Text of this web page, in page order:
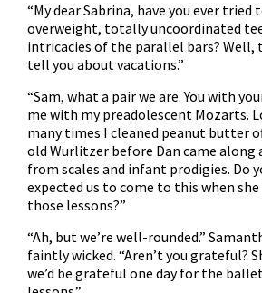
“My dear Sabrina, have you ever tried
overweight, totally uncoordinated
intricacies of the parallel bars? Well,
tell you about vacations.”
“Sam, what a pair we are. You with
me with my preadolescent Mozarts.
many times I cleaned peanut butter
old Wurlitzer before Dan came along
from scales and infant prodigies. Do
expected us to come to this when
those lessons?”
“Ah, but we’re well-rounded.”
faintly wicked. “Aren’t you grateful?
we’d be grateful one day for the